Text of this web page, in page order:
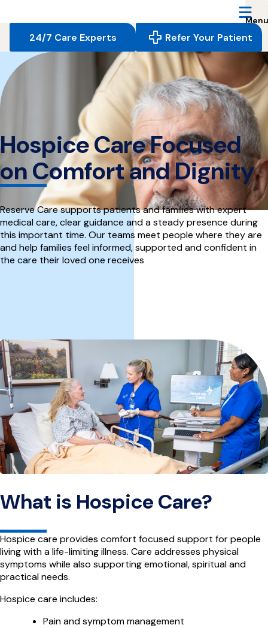
page
24/7 Care Experts Refer Your Patient
Hospice Care Focused
on Comfort and Dignity
Reserve Care supports patients and families with expert
medical care, clear guidance and a steady presence during
this important time. Our teams meet people where they are
and help families feel informed, supported and confident in
the care their loved one receives
What is Hospice Care?
Hospice care provides comfort focused support for people
living with a life-limiting illness. Care addresses physical
symptoms while also supporting emotional, spiritual and
practical needs.
Hospice care includes:
Pain and symptom management